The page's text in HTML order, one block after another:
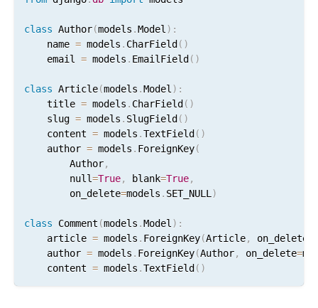
class Author(models .Model ) :
    name
= models . CharField ( )
    email
= models . EmailField ( )
class Article(models .Model ) :
    title
= models . CharField ( )
    slug
= models . SlugField ( )
    content
= models .TextField ( )
    author
= models . ForeignKey(
        Author
,
        null
=True, blank=True,
        on_delete
=models . SET_NULL )
class Comment (models .Model ) :
    article
= models . ForeignKey(Article, on_delete
    author
= models . ForeignKey(Author, on_delete=
    content
= models .TextField ( )